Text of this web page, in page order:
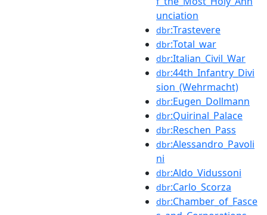
unciation
dbr:Trastevere
dbr:Total_war
dbr:Italian_Civil_War
dbr:44th_Infantry_Divi
sion_(Wehrmacht)
dbr:Eugen_Dollmann
dbr:Quirinal_Palace
dbr:Reschen_Pass
dbr:Alessandro_Pavoli
ni
dbr:Aldo_Vidussoni
dbr:Carlo_Scorza
dbr:Chamber_of_Fasce